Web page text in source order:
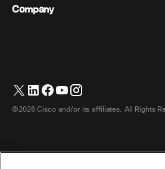
Events
Whiteboarding
Trademarks
Français (French)
Headsets
Pricing
Company
Contact Support
Contact Sales
©2026 Cisco and/or its affiliates. All Rights